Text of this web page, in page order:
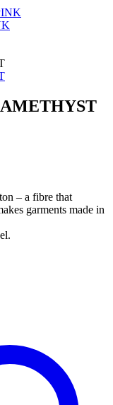
AMETHYST
– a fibre that
garments made in